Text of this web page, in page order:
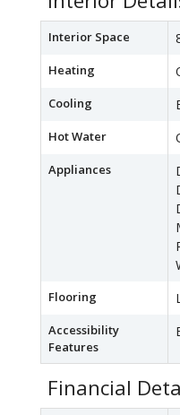
Interior Space
Heating
Cooling
Hot Water
Appliances
Flooring
Accessibility
Features
Financial